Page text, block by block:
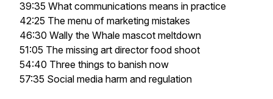
39:35 What communications means in practice
42:25 The menu of marketing mistakes
46:30 Wally the Whale mascot meltdown
51:05 The missing art director food shoot
54:40 Three things to banish now
57:35 Social media harm and regulation